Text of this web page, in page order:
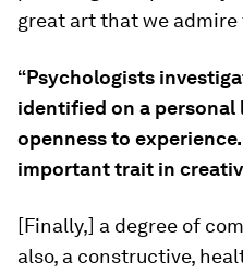
great art that we admire
“Psychologists
identified on a personal
openness to
important trait in
[Finally,] a degree of
also, a constructive,